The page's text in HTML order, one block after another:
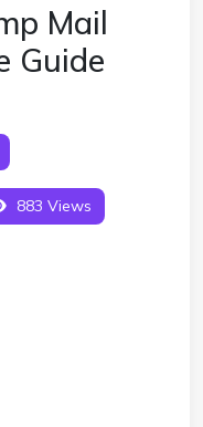
Mail
Guide
883 Views